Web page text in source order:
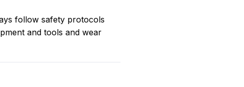
follow safety protocols
and tools and wear